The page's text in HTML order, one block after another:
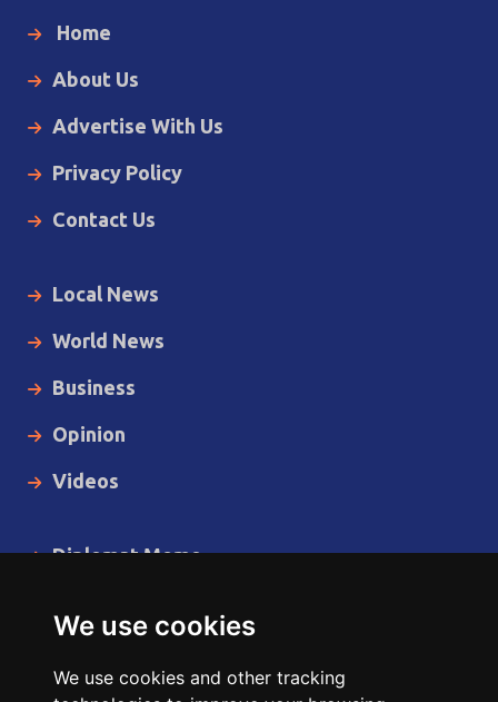
We use cookies
We use cookies and other tracking
Home
About Us
Advertise With Us
Privacy Policy
Contact Us
Local News
World News
Business
Opinion
Videos
Diplomat Memo
Cartoon